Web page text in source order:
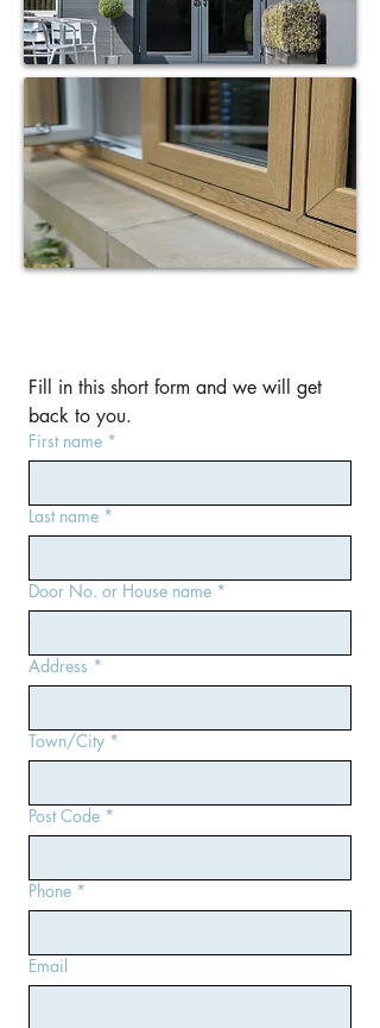
Fill in this short form and we will get
back to you.
First name *
Last name *
Door No. or House name *
Address *
Town/City *
Post Code *
Phone *
Email